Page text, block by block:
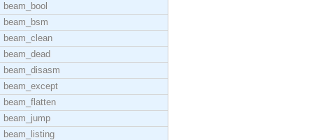
beam_bool
beam_bsm
beam_clean
beam_dead
beam_disasm
beam_except
beam_flatten
beam_jump
beam_listing